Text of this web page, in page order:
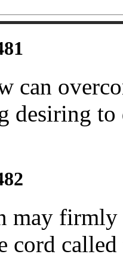
can
desiring to
may
cord